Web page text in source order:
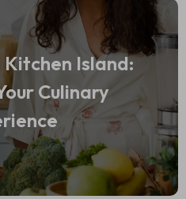
Island:
Culinary